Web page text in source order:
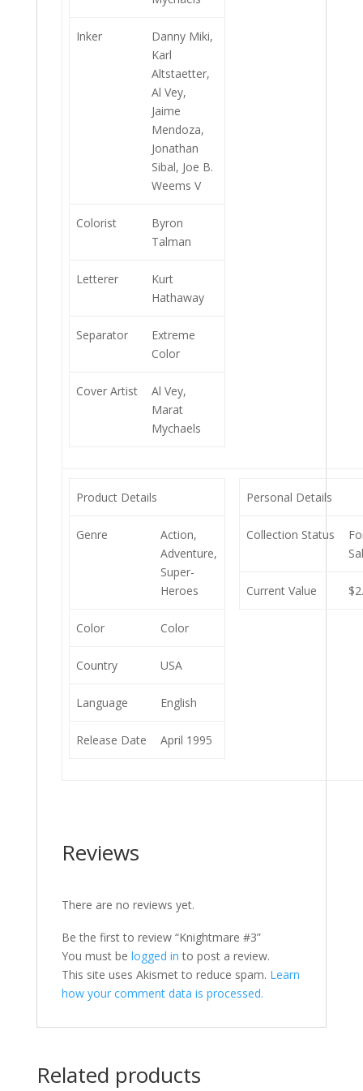
Inker
Danny Miki,
Karl
Altstaetter,
Al Vey,
Jaime
Mendoza,
Jonathan
Sibal, Joe B.
Weems V
Colorist
Byron
Talman
Letterer
Kurt
Hathaway
Separator
Extreme
Color
Cover Artist
Al Vey,
Marat
Mychaels
Product Details
Genre
Action,
Adventure,
Super-
Heroes
Color Color
Country USA
Language English
Release Date April 1995
Personal Details
Collection Status
Current Value
Reviews
There are no reviews yet.
Be the first to review “Knightmare #3”
You must be logged in to post a review.
This site uses Akismet to reduce spam. Learn
how your comment data is processed.
Related products